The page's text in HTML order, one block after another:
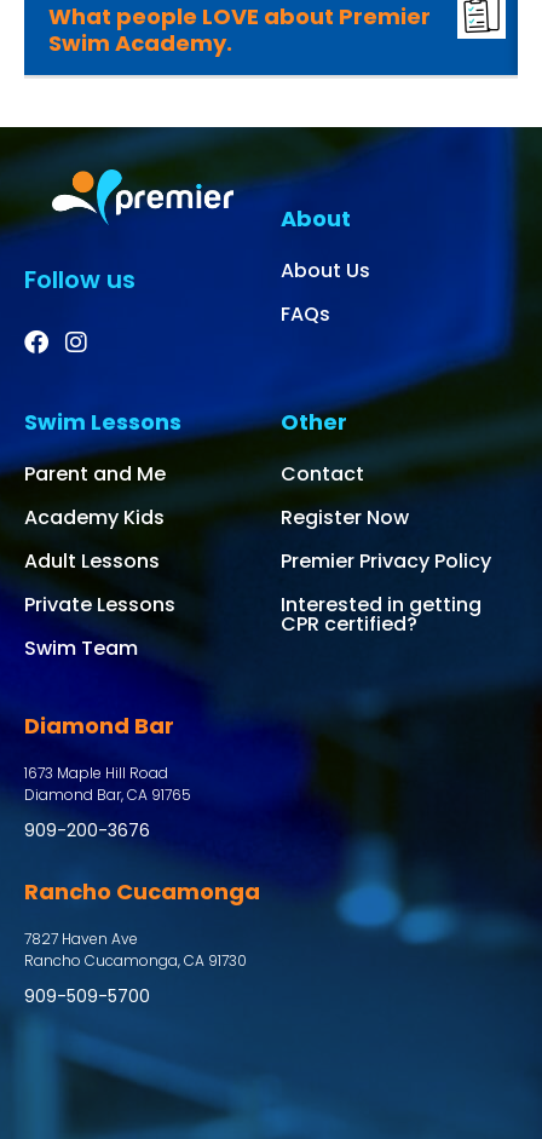
What people LOVE about Premier
Swim Academy.
Follow us
About
About Us
FAQs
Swim Lessons
Parent and Me
Academy Kids
Adult Lessons
Private Lessons
Swim Team
Other
Contact
Register Now
Premier Privacy Policy
Interested in getting
CPR certified?
Diamond Bar
1673 Maple Hill Road
Diamond Bar, CA 91765
909-200-3676
Rancho Cucamonga
7827 Haven Ave
Rancho Cucamonga, CA 91730
909-509-5700